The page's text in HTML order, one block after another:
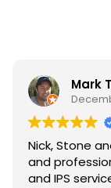
Mark
Nick, Stone
and
and IPS